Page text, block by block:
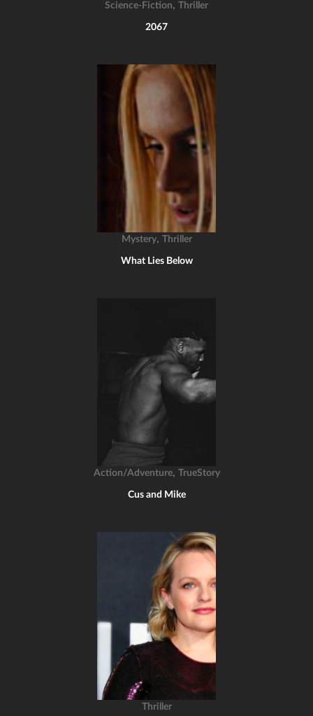
Science-Fiction, Thriller
2067
Mystery, Thriller
What Lies Below
Action/Adventure, TrueStory
Cus and Mike
Thriller